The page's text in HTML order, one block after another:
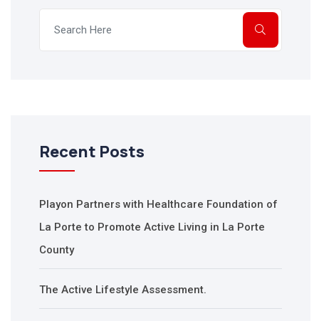
Recent Posts
Playon Partners with Healthcare Foundation of
La Porte to Promote Active Living in La Porte
County
The Active Lifestyle Assessment.